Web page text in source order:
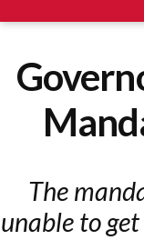
The
unable to